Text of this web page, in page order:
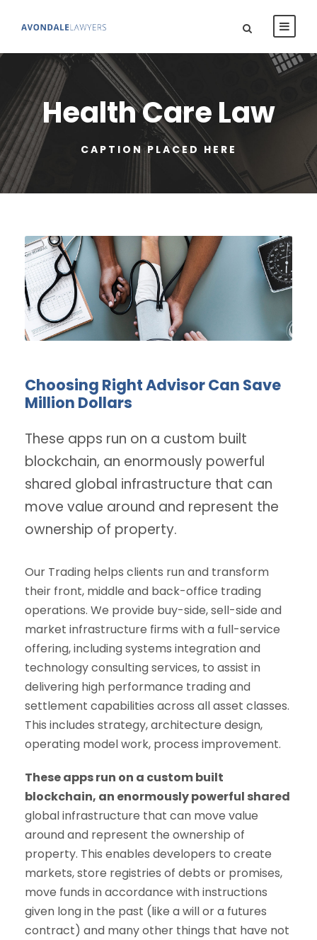
Health Care Law
CAPTION PLACED HERE
Choosing Right Advisor Can Save
Million Dollars
These apps run on a custom built
blockchain, an enormously powerful
shared global infrastructure that can
move value around and represent the
ownership of property.
Our Trading helps clients run and transform
their front, middle and back-office trading
operations. We provide buy-side, sell-side and
market infrastructure firms with a full-service
offering, including systems integration and
technology consulting services, to assist in
delivering high performance trading and
settlement capabilities across all asset classes.
This includes strategy, architecture design,
operating model work, process improvement.
These apps run on a custom built
blockchain, an enormously powerful shared
global infrastructure that can move value
around and represent the ownership of
property. This enables developers to create
markets, store registries of debts or promises,
move funds in accordance with instructions
given long in the past (like a will or a futures
contract) and many other things that have not